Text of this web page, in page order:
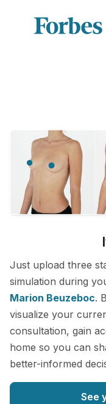
Just upload three
simulation during
Marion Beuzeboc.
visualize your
consultation, gain
home so you can
better-informed
See